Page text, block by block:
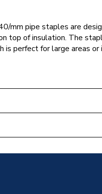
mm pipe staples are
top of insulation. The
is perfect for large areas